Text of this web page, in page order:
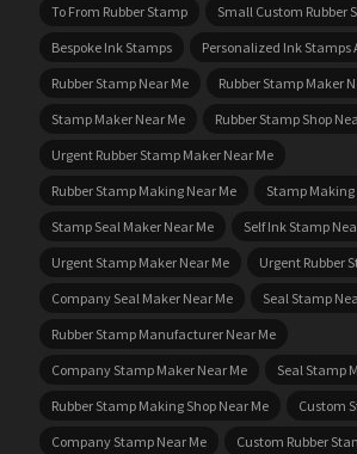
To From Rubber Stamp
Small Custom Rubber
Bespoke Ink Stamps
Personalized Ink Stamps
Rubber Stamp Near Me
Rubber Stamp Maker
Stamp Maker Near Me
Rubber Stamp Shop
Urgent Rubber Stamp Maker Near Me
Rubber Stamp Making Near Me
Stamp Making
Stamp Seal Maker Near Me
Self Ink Stamp
Urgent Stamp Maker Near Me
Urgent Rubber
Company Seal Maker Near Me
Seal Stamp
Rubber Stamp Manufacturer Near Me
Company Stamp Maker Near Me
Seal Stamp
Rubber Stamp Making Shop Near Me
Custom
Company Stamp Near Me
Custom Rubber